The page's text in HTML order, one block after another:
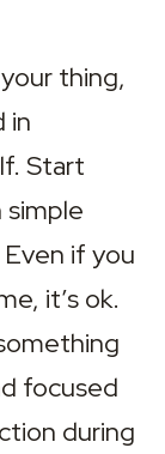
thing,
in
Start
simple
if you
it’s ok.
focused
during